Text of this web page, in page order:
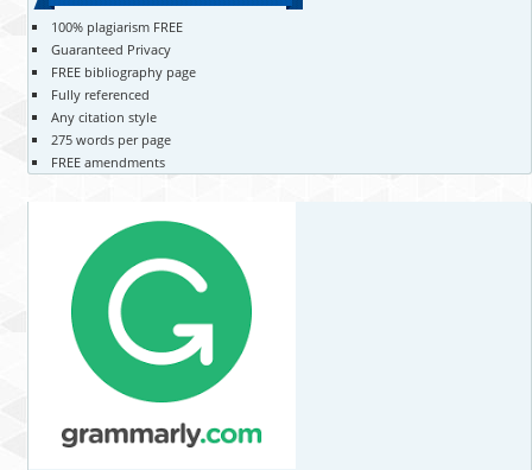
100% plagiarism FREE
Guaranteed Privacy
FREE bibliography page
Fully referenced
Any citation style
275 words per page
FREE amendments